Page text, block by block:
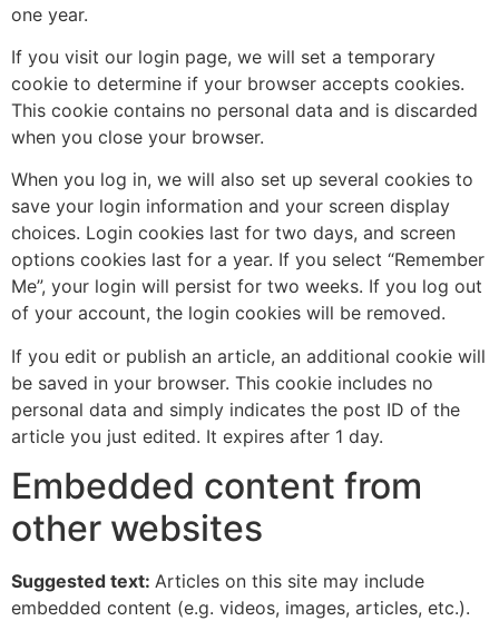
one year.
If you visit our login page, we will set a temporary
cookie to determine if your browser accepts cookies.
This cookie contains no personal data and is discarded
when you close your browser.
When you log in, we will also set up several cookies to
save your login information and your screen display
choices. Login cookies last for two days, and screen
options cookies last for a year. If you select “Remember
Me”, your login will persist for two weeks. If you log out
of your account, the login cookies will be removed.
If you edit or publish an article, an additional cookie will
be saved in your browser. This cookie includes no
personal data and simply indicates the post ID of the
article you just edited. It expires after 1 day.
Embedded content from
other websites
Suggested text: Articles on this site may include
embedded content (e.g. videos, images, articles, etc.).